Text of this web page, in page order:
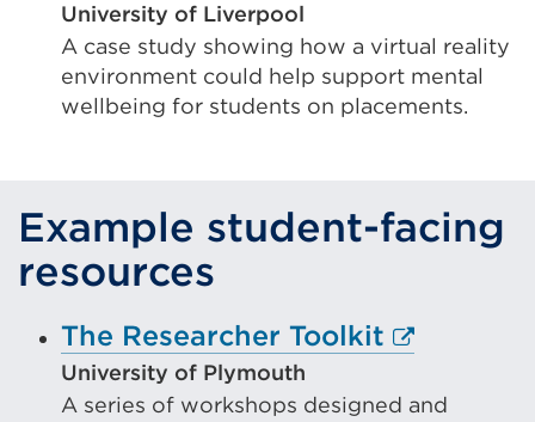
in
tab
or
University of Liverpool
A case study showing how a virtual reality
environment could help support mental
wellbeing for students on placements.
Example student-facing
resources
The Researcher Toolkit External
(Opens
University of Plymouth
A series of workshops designed and